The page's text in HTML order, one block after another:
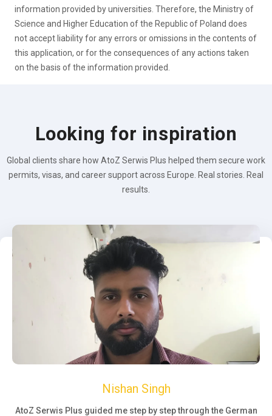
information provided by universities. Therefore, the Ministry of
Science and Higher Education of the Republic of Poland does
not accept liability for any errors or omissions in the contents of
this application, or for the consequences of any actions taken
on the basis of the information provided.
Looking for inspiration
Global clients share how AtoZ Serwis Plus helped them secure work
permits, visas, and career support across Europe. Real stories. Real
results.
Nishan Singh
AtoZ Serwis Plus guided me step by step through the German